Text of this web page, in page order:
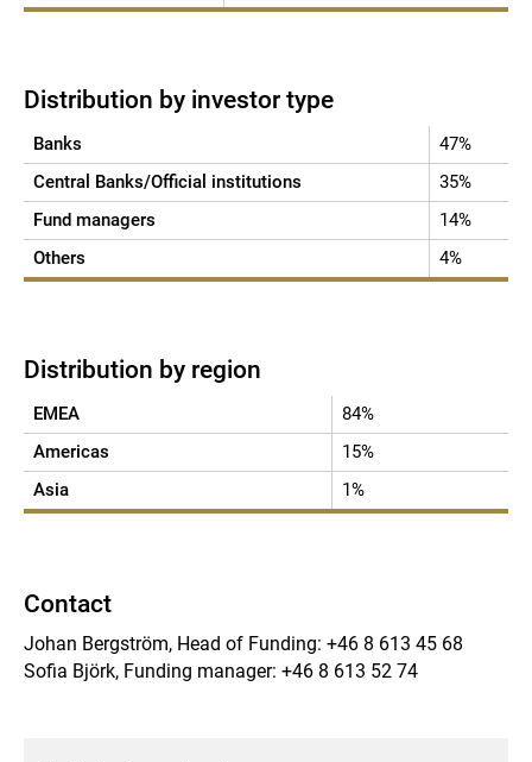
Distribution by investor type
Banks
47%
Central Banks/Official institutions
35%
Fund managers
14%
Others
4%
Distribution by region
EMEA
84%
Americas
15%
Asia
1%
Contact
Johan Bergström, Head of Funding: +46 8 613 45 68
Sofia Björk, Funding manager: +46 8 613 52 74